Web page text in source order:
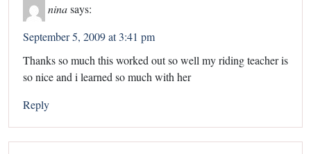
ninasays:
September 5, 2009 at 3:41 pm
Thanks so much this worked out so well my riding teacher is
so nice and i learned so much with her
Reply